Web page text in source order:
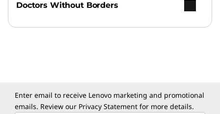
Doctors Without Borders
Enter email to receive Lenovo marketing and promotional
emails. Review our Privacy Statement for more details.